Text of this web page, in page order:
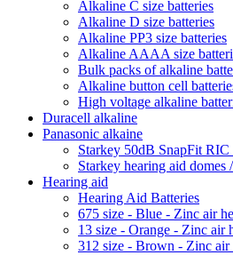
Alkaline C size batteries
Alkaline D size batteries
Alkaline PP3 size batteries
Alkaline AAAA size
Bulk packs of alkaline
Alkaline button cell
High voltage alkaline
Duracell alkaline
Panasonic alkaine
Starkey 50dB SnapFit RIC
Starkey hearing aid domes
Hearing aid
Hearing Aid Batteries
675 size - Blue - Zinc air
13 size - Orange - Zinc air
312 size - Brown - Zinc air